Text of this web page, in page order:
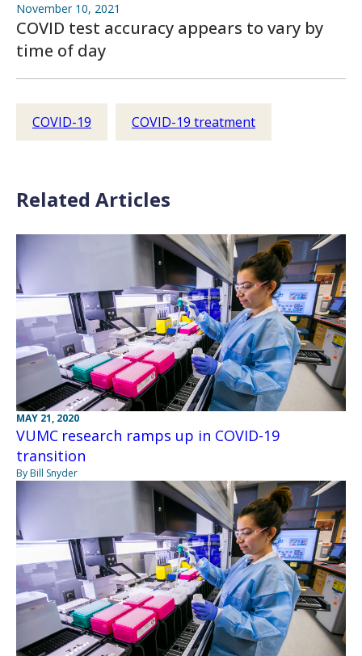
November 10, 2021
COVID test accuracy appears to vary by
time of day
COVID-19 COVID-19 treatment
Related Articles
MAY 21, 2020
VUMC research ramps up in COVID-19
transition
By Bill Snyder